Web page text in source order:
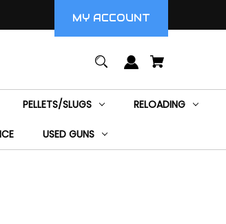
MY ACCOUNT
PELLETS/SLUGS RELOADING
USED GUNS